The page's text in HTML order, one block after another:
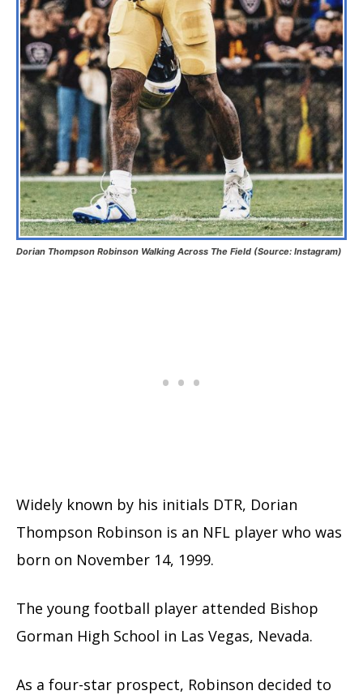
Dorian Thompson Robinson Walking Across The Field (Source: Instagram)
Widely known by his initials DTR, Dorian
Thompson Robinson is an NFL player who was
born on November 14, 1999.
The young football player attended Bishop
Gorman High School in Las Vegas, Nevada.
As a four-star prospect, Robinson decided to